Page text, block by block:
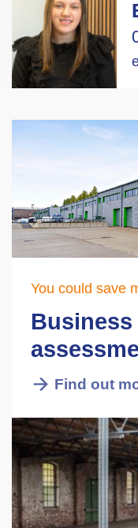
You could save
Business
Find out